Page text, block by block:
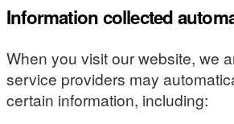
Information collected
When you visit our website, we
service providers may
certain information, including: